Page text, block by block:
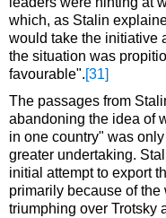
which, as Stalin
would take the initiative
the situation was
favourable".[31]
The passages from
abandoning the idea of
in one country" was
greater undertaking.
initial attempt to export
primarily because of the
triumphing over Trotsky